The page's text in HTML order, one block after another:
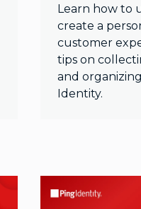
Learn how to
create a
customer
tips on
and
Identity.